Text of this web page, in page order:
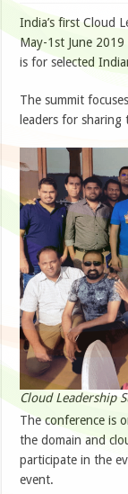
India’s first Cloud
May-1st June
is for selected
The summit
leaders for
Cloud Leadership
The conference is
the domain and
participate in the
event.